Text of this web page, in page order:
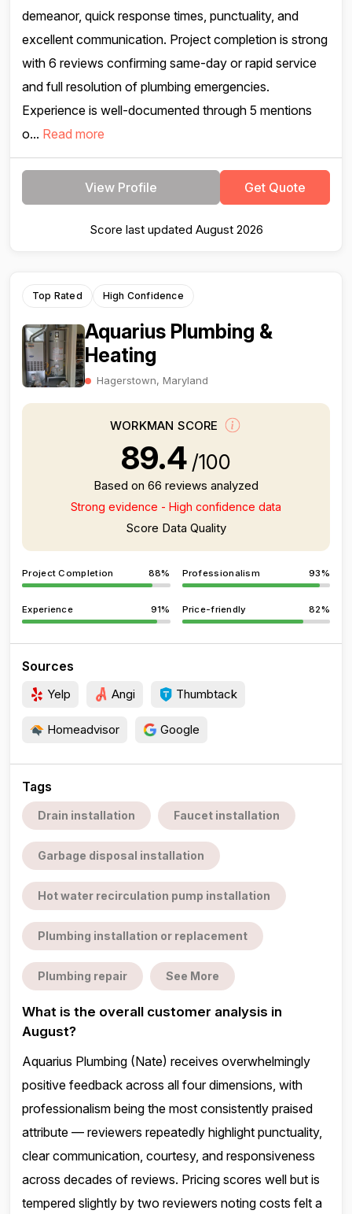
demeanor, quick response times, punctuality, and
excellent communication. Project completion is strong
with 6 reviews confirming same-day or rapid service
and full resolution of plumbing emergencies.
Experience is well-documented through 5 mentions
o... Read more
View Profile Get Quote
Score last updated August 2026
Top Rated High Confidence
Aquarius Plumbing &
Heating
Hagerstown, Maryland
WORKMAN SCORE
89.4 /100
Based on 66 reviews analyzed
Strong evidence - High confidence data
Score Data Quality
Project Completion 88% Professionalism 93%
Experience 91% Price-friendly 82%
Sources
Yelp Angi Thumbtack
Homeadvisor Google
Tags
Drain installation Faucet installation
Garbage disposal installation
Hot water recirculation pump installation
Plumbing installation or replacement
Plumbing repair See More
What is the overall customer analysis in
August?
Aquarius Plumbing (Nate) receives overwhelmingly
positive feedback across all four dimensions, with
professionalism being the most consistently praised
attribute — reviewers repeatedly highlight punctuality,
clear communication, courtesy, and responsiveness
across decades of reviews. Pricing scores well but is
tempered slightly by two reviewers noting costs felt a